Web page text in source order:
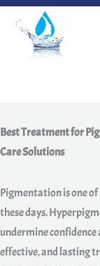
Skip
content
Best Treatment for
Care Solutions
Pigmentation is one
these days.
undermine confidence
effective, and lasting